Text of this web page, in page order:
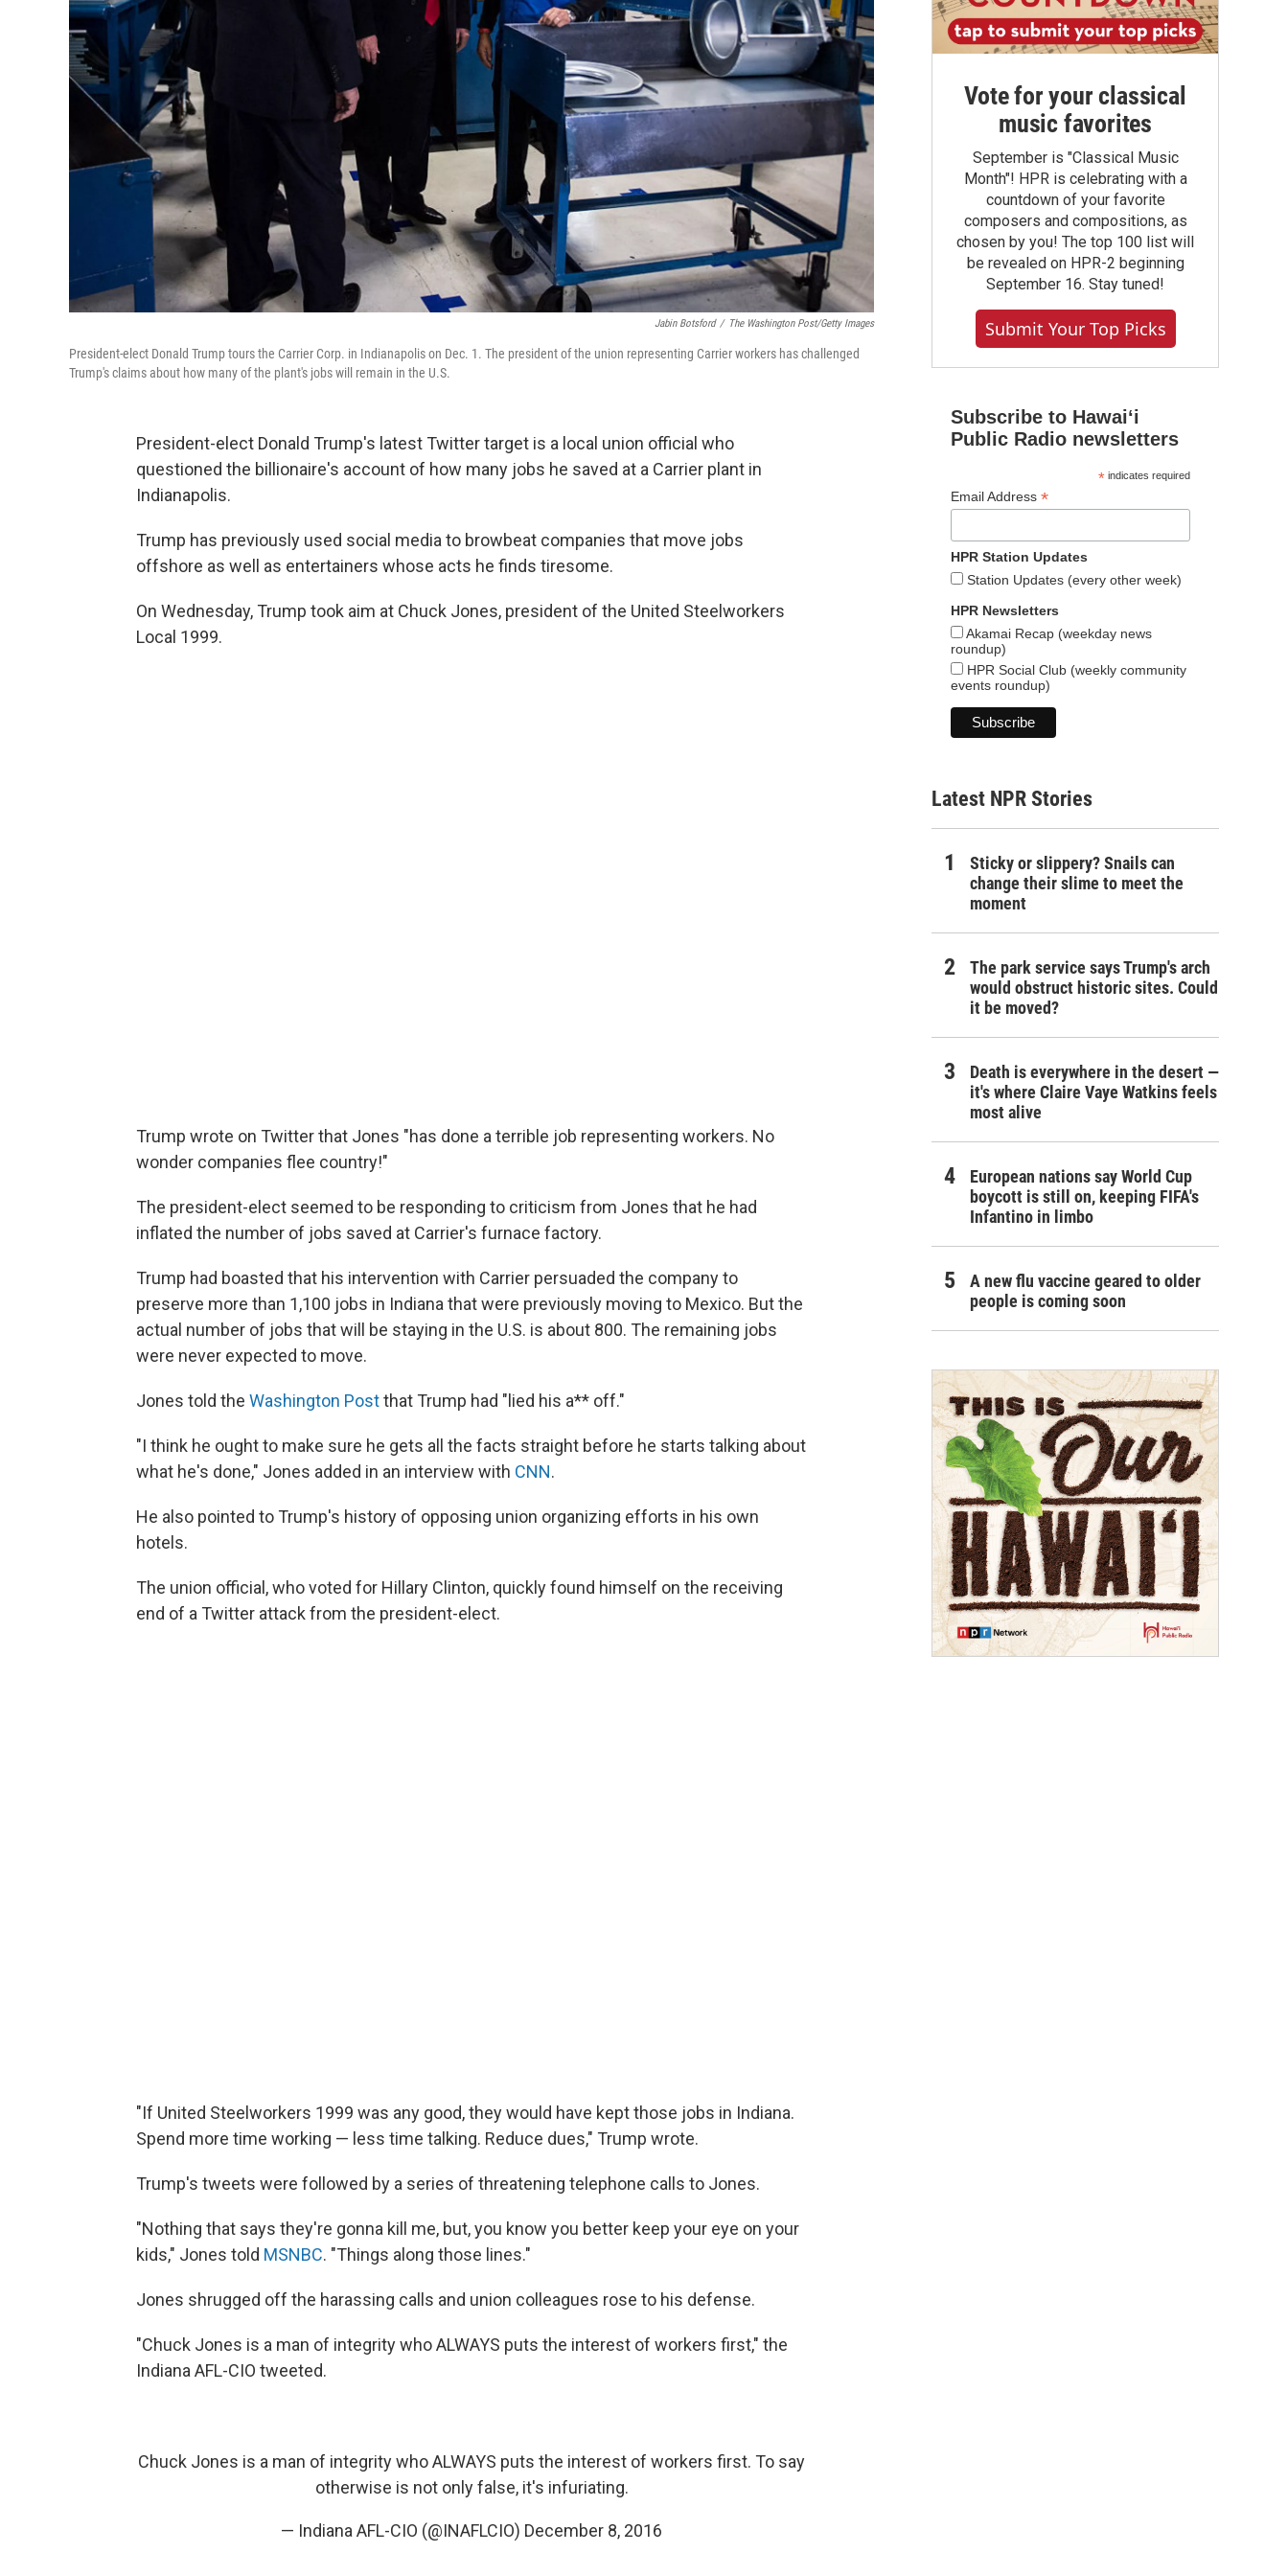
Jabin Botsford / The Washington Post/Getty Images
President-elect Donald Trump tours the Carrier Corp. in Indianapolis on Dec. 1. The president of the union representing Carrier workers has challenged
Trump's claims about how many of the plant's jobs will remain in the U.S.
President-elect Donald Trump's latest Twitter target is a local union official who
questioned the billionaire's account of how many jobs he saved at a Carrier plant in
Indianapolis.
Trump has previously used social media to browbeat companies that move jobs
offshore as well as entertainers whose acts he finds tiresome.
On Wednesday, Trump took aim at Chuck Jones, president of the United Steelworkers
Local 1999.
Trump wrote on Twitter that Jones "has done a terrible job representing workers. No
wonder companies flee country!"
The president-elect seemed to be responding to criticism from Jones that he had
inflated the number of jobs saved at Carrier's furnace factory.
Trump had boasted that his intervention with Carrier persuaded the company to
preserve more than 1,100 jobs in Indiana that were previously moving to Mexico. But the
actual number of jobs that will be staying in the U.S. is about 800. The remaining jobs
were never expected to move.
Jones told the Washington Postthat Trump had "lied his a** off."
"I think he ought to make sure he gets all the facts straight before he starts talking about
what he's done," Jones added in an interview with CNN.
He also pointed to Trump's history of opposing union organizing efforts in his own
hotels.
The union official, who voted for Hillary Clinton, quickly found himself on the receiving
end of a Twitter attack from the president-elect.
"If United Steelworkers 1999 was any good, they would have kept those jobs in Indiana.
Spend more time working — less time talking. Reduce dues," Trump wrote.
Trump's tweets were followed by a series of threatening telephone calls to Jones.
"Nothing that says they're gonna kill me, but, you know you better keep your eye on your
kids," Jones told MSNBC. "Things along those lines."
Jones shrugged off the harassing calls and union colleagues rose to his defense.
"Chuck Jones is a man of integrity who ALWAYS puts the interest of workers first," the
Indiana AFL-CIO tweeted.
Chuck Jones is a man of integrity who ALWAYS puts the interest of workers first. To say
otherwise is not only false, it's infuriating.
— Indiana AFL-CIO (@INAFLCIO) December 8, 2016
Vote for your classical
music favorites
September is "Classical Music
Month"! HPR is celebrating with a
countdown of your favorite
composers and compositions, as
chosen by you! The top 100 list will
be revealed on HPR-2 beginning
September 16. Stay tuned!
Submit Your Top Picks
Subscribe to Hawaiʻi
Public Radio newsletters
*indicates required
Email Address *
HPR Station Updates
Station Updates (every other week)
HPR Newsletters
Akamai Recap (weekday news
roundup)
HPR Social Club (weekly community
events roundup)
Latest NPR Stories
Sticky or slippery? Snails can
change their slime to meet the
moment
The park service says Trump's arch
would obstruct historic sites. Could
it be moved?
Death is everywhere in the desert —
it's where Claire Vaye Watkins feels
most alive
European nations say World Cup
boycott is still on, keeping FIFA's
Infantino in limbo
A new flu vaccine geared to older
people is coming soon